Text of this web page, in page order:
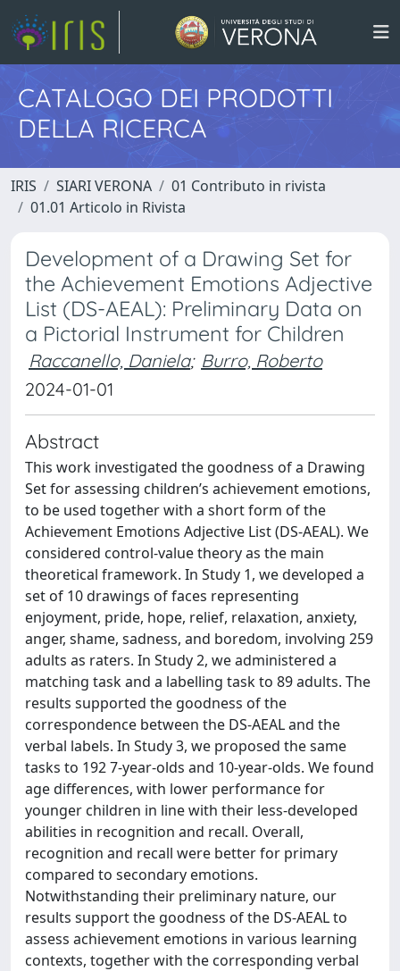
CATALOGO DEI PRODOTTI
DELLA RICERCA
IRIS SIARI VERONA
01 Contributo in rivista
01.01 Articolo in Rivista
Development of a Drawing Set for
the Achievement Emotions Adjective
List (DS-AEAL): Preliminary Data on
a Pictorial Instrument for Children
Raccanello, Daniela; Burro, Roberto
2024-01-01
Abstract
This work investigated the goodness of a Drawing
Set for assessing children’s achievement emotions,
to be used together with a short form of the
Achievement Emotions Adjective List (DS-AEAL). We
considered control-value theory as the main
theoretical framework. In Study 1, we developed a
set of 10 drawings of faces representing
enjoyment, pride, hope, relief, relaxation, anxiety,
anger, shame, sadness, and boredom, involving 259
adults as raters. In Study 2, we administered a
matching task and a labelling task to 89 adults. The
results supported the goodness of the
correspondence between the DS-AEAL and the
verbal labels. In Study 3, we proposed the same
tasks to 192 7-year-olds and 10-year-olds. We found
age differences, with lower performance for
younger children in line with their less-developed
abilities in recognition and recall. Overall,
recognition and recall were better for primary
compared to secondary emotions.
Notwithstanding their preliminary nature, our
results support the goodness of the DS-AEAL to
assess achievement emotions in various learning
contexts, together with the corresponding verbal